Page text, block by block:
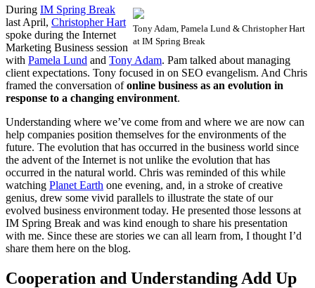
Tony Adam, Pamela Lund & Christopher Hart
at IM Spring Break
During IM Spring Break
last April, Christopher Hart
spoke during the Internet
Marketing Business session
with Pamela Lund and Tony Adam. Pam talked about managing
client expectations. Tony focused in on SEO evangelism. And Chris
framed the conversation ofonline business as an evolution in
response to a changing environment.
Understanding where we’ve come from and where we are now can
help companies position themselves for the environments of the
future. The evolution that has occurred in the business world since
the advent of the Internet is not unlike the evolution that has
occurred in the natural world. Chris was reminded of this while
watching Planet Earth one evening, and, in a stroke of creative
genius, drew some vivid parallels to illustrate the state of our
evolved business environment today. He presented those lessons at
IM Spring Break and was kind enough to share his presentation
with me. Since these are stories we can all learn from, I thought I’d
share them here on the blog.
Cooperation and Understanding Add Up